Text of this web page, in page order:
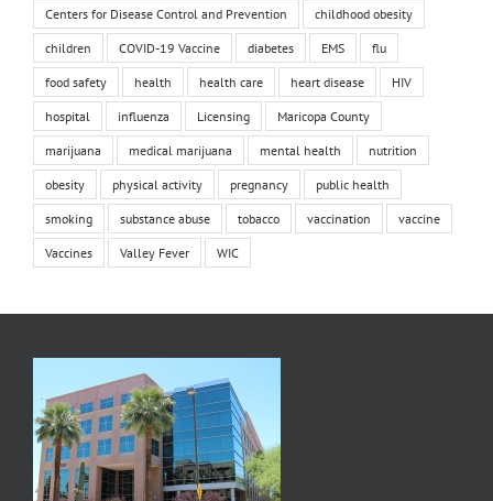
Centers for Disease Control and Prevention childhood obesity
children COVID-19 Vaccine diabetes EMS flu
food safety health health care heart disease HIV
hospital influenza Licensing Maricopa County
marijuana medical marijuana mental health nutrition
obesity physical activity pregnancy public health
smoking substance abuse tobacco vaccination vaccine
Vaccines Valley Fever WIC